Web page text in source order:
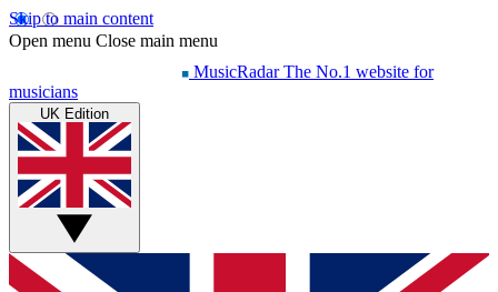
Skip to main content
Open menu Close main menu
MusicRadar The No.1 website for
musicians
UK Edition